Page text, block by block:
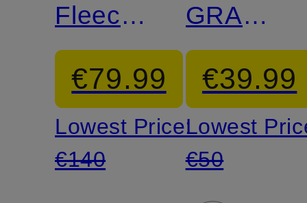
Fleece
Vest
€79.99
Lowest Price:
€140
GRAPHIC
€39.99
Lowest
€50